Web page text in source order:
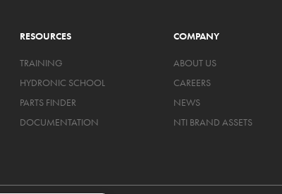
RESOURCES
TRAINING
HYDRONIC SCHOOL
PARTS FINDER
DOCUMENTATION
COMPANY
ABOUT US
CAREERS
NEWS
NTI BRAND ASSETS